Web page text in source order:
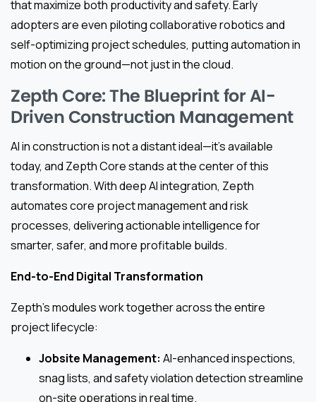
that maximize both productivity and safety. Early
adopters are even piloting collaborative robotics and
self-optimizing project schedules, putting automation in
motion on the ground—not just in the cloud.
Zepth Core: The Blueprint for AI-
Driven Construction Management
AI in construction is not a distant ideal—it’s available
today, and Zepth Core stands at the center of this
transformation. With deep AI integration, Zepth
automates core project management and risk
processes, delivering actionable intelligence for
smarter, safer, and more profitable builds.
End-to-End Digital Transformation
Zepth’s modules work together across the entire
project lifecycle:
Jobsite Management: AI-enhanced inspections,
snag lists, and safety violation detection streamline
on-site operations in real time.